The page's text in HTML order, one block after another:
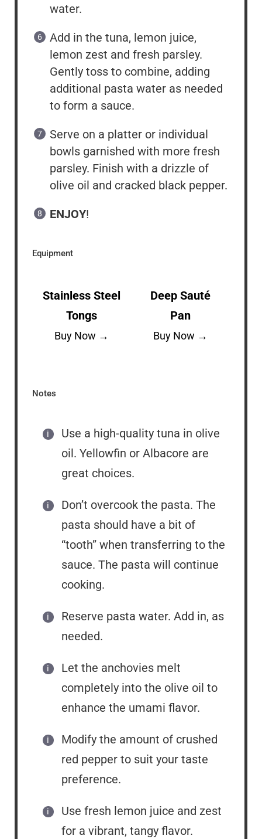
water.
Add in the tuna, lemon juice,
lemon zest and fresh parsley.
Gently toss to combine, adding
additional pasta water as needed
to form a sauce.
Serve on a platter or individual
bowls garnished with more fresh
parsley. Finish with a drizzle of
olive oil and cracked black pepper.
ENJOY!
Equipment
Stainless Steel
Tongs
Buy Now →
Deep Sauté
Pan
Buy Now →
Notes
Use a high-quality tuna in olive
oil. Yellowfin or Albacore are
great choices.
Don’t overcook the pasta. The
pasta should have a bit of
“tooth” when transferring to the
sauce. The pasta will continue
cooking.
Reserve pasta water. Add in, as
needed.
Let the anchovies melt
completely into the olive oil to
enhance the umami flavor.
Modify the amount of crushed
red pepper to suit your taste
preference.
Use fresh lemon juice and zest
for a vibrant, tangy flavor.